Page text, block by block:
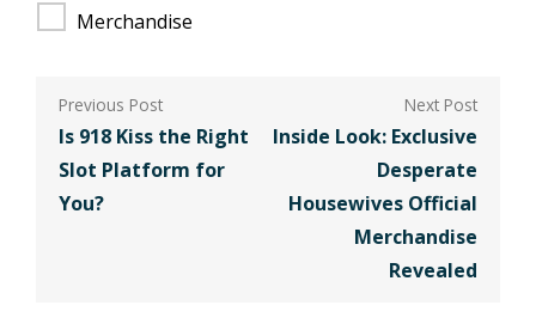
Merchandise
Post
navigation
Is 918 Kiss the Right
Slot Platform for
You?
Inside Look: Exclusive
Desperate
Housewives Official
Merchandise
Revealed